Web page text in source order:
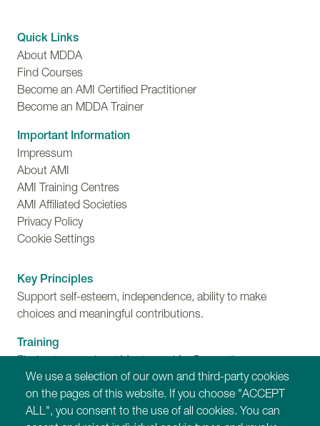
Quick Links
About MDDA
Find Courses
Become an AMI Certified Practitioner
Become an MDDA Trainer
Important Information
Impressum
About AMI
AMI Training Centres
AMI Affiliated Societies
Privacy Policy
Cookie Settings
Key Principles
Support self-esteem, independence, ability to make
choices and meaningful contributions.
Training
Find out more about Montessori for Dementia,
Disability and Ageing training programmes.
Our Websites
We use a selection of our own and third-party cookies
on the pages of this website. If you choose "ACCEPT
ALL", you consent to the use of all cookies. You can